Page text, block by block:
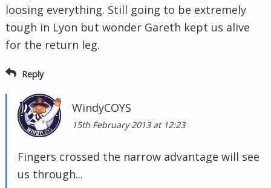
loosing everything. Still going to be extremely
tough in Lyon but wonder Gareth kept us alive
for the return leg.
Reply
WindyCOYS
15th February 2013 at 12:23
Fingers crossed the narrow advantage will see
us through...